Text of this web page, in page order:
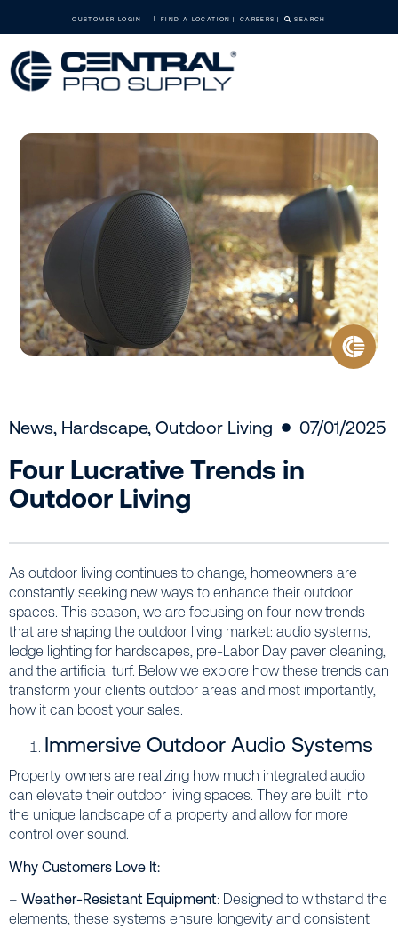
CUSTOMER LOGIN FIND A LOCATION CAREERS SEARCH
News, Hardscape, Outdoor Living 07/01/2025
Four Lucrative Trends in
Outdoor Living
As outdoor living continues to change, homeowners are
constantly seeking new ways to enhance their outdoor
spaces. This season, we are focusing on four new trends
that are shaping the outdoor living market: audio systems,
ledge lighting for hardscapes, pre-Labor Day paver cleaning,
and the artificial turf. Below we explore how these trends can
transform your clients outdoor areas and most importantly,
how it can boost your sales.
Immersive Outdoor Audio Systems
Property owners are realizing how much integrated audio
can elevate their outdoor living spaces. They are built into
the unique landscape of a property and allow for more
control over sound.
Why Customers Love It:
– Weather-Resistant Equipment: Designed to withstand the
elements, these systems ensure longevity and consistent